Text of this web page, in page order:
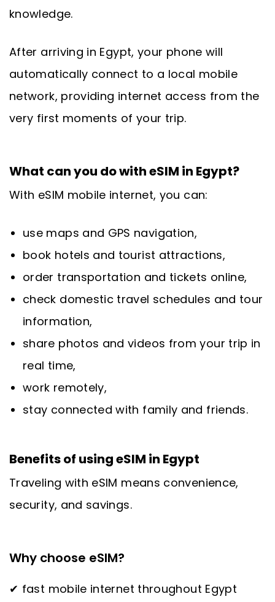
knowledge.
After arriving in Egypt, your phone will
automatically connect to a local mobile
network, providing internet access from the
very first moments of your trip.
What can you do with eSIM in Egypt?
With eSIM mobile internet, you can:
use maps and GPS navigation,
book hotels and tourist attractions,
order transportation and tickets online,
check domestic travel schedules and tour
information,
share photos and videos from your trip in
real time,
work remotely,
stay connected with family and friends.
Benefits of using eSIM in Egypt
Traveling with eSIM means convenience,
security, and savings.
Why choose eSIM?
✔ fast mobile internet throughout Egypt